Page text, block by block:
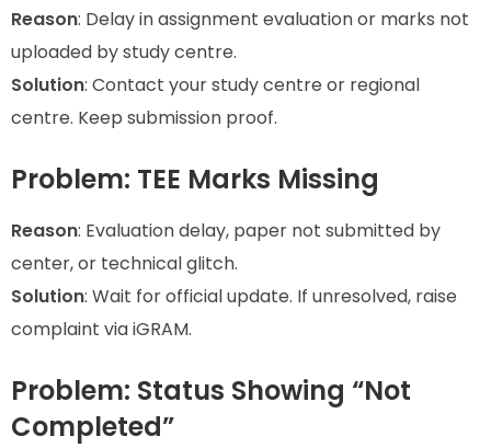
Reason: Delay in assignment evaluation or marks not
uploaded by study centre.
Solution: Contact your study centre or regional
centre. Keep submission proof.
Problem: TEE Marks Missing
Reason: Evaluation delay, paper not submitted by
center, or technical glitch.
Solution: Wait for official update. If unresolved, raise
complaint via iGRAM.
Problem: Status Showing “Not
Completed”